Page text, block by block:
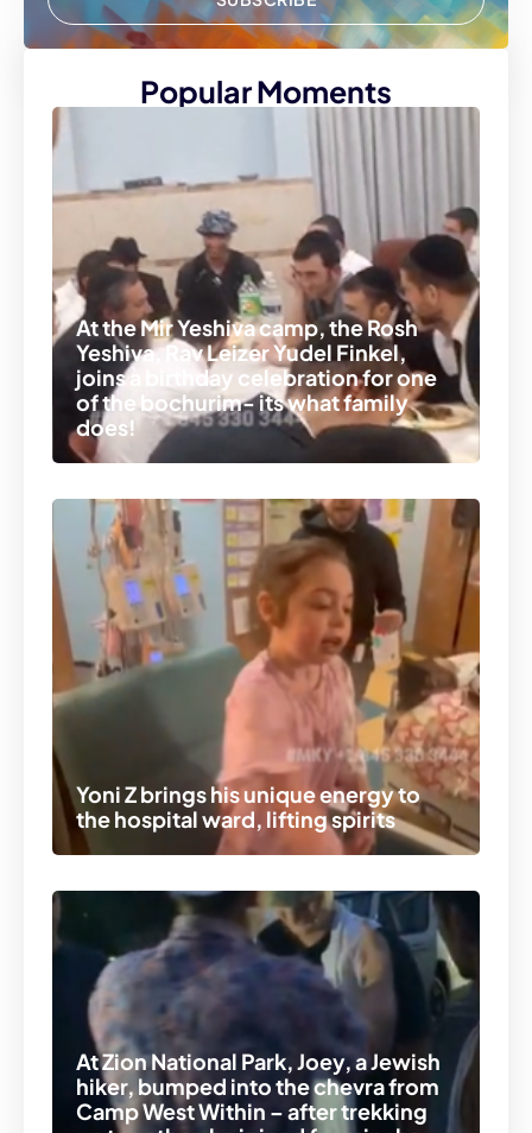
Popular Moments
At the Mir Yeshiva camp, the Rosh
Yeshiva, Rav Leizer Yudel Finkel,
joins a birthday celebration for one
of the bochurim- its what family
does!
Yoni Z brings his unique energy to
the hospital ward, lifting spirits
At Zion National Park, Joey, a Jewish
hiker, bumped into the chevra from
Camp West Within – after trekking